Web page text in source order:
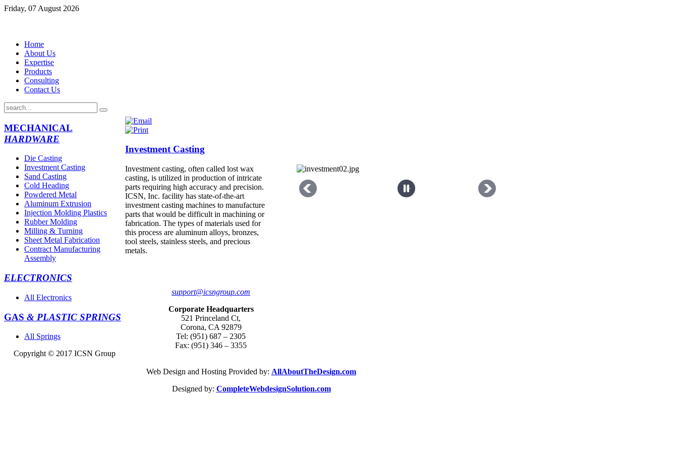
Friday, 07 August 2026
Home
About Us
Expertise
Products
Consulting
Contact Us
Investment Casting
Investment casting, often called lost wax
casting, is utilized in production of intricate
parts requiring high accuracy and precision.
ICSN, Inc. facility has state-of-the-art
investment casting machines to manufacture
parts that would be difficult in machining or
fabrication. The types of materials used for
this process are aluminum alloys, bronzes,
tool steels, stainless steels, and precious
metals.
support@icsngroup.com
Corporate Headquarters
521 Princeland Ct,
Corona, CA 92879
Tel: (951) 687 – 2305
Fax: (951) 346 – 3355
MECHANICAL
HARDWARE
Die Casting
Investment Casting
Sand Casting
Cold Heading
Powdered Metal
Aluminum Extrusion
Injection Molding Plastics
Rubber Molding
Milling & Turning
Sheet Metal Fabrication
Contract Manufacturing
Assembly
ELECTRONICS
All Electronics
GAS & PLASTIC SPRINGS
All Springs
Copyright © 2017 ICSN Group
Web Design and Hosting Provided by: AllAboutTheDesign.com
Designed by: CompleteWebdesignSolution.com